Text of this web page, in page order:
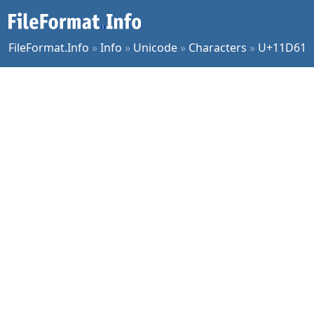
FileFormat.Info »Info » Unicode » Characters » U+11D61